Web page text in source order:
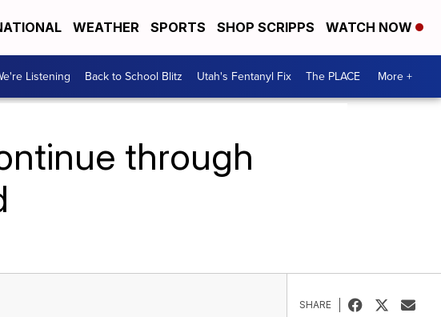
WEATHER SPORTS SHOP SCRIPPS WATCH NOW
Listening Back to School Blitz Utah's Fentanyl Fix The PLACE More +
through
SHARE